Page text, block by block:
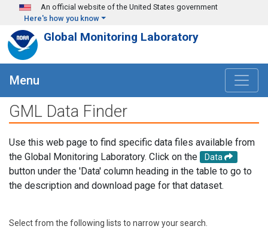
Skip to main content
An official website of the United States government
Here's how you know
Global Monitoring Laboratory
Menu
GML Data Finder
Use this web page to find specific data files available from
the Global Monitoring Laboratory. Click on the
Data
button under the 'Data' column heading in the table to go to
the description and download page for that dataset.
Select from the following lists to narrow your search.